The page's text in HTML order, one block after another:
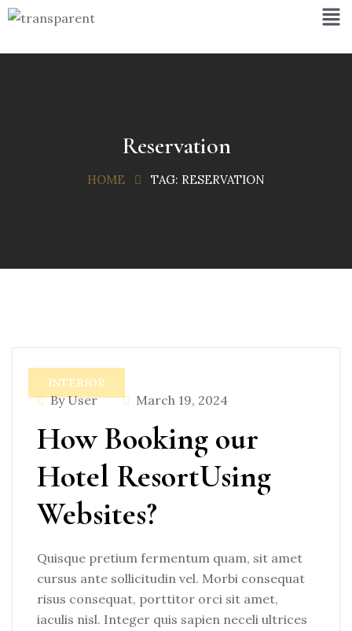
Reservation
HOME TAG: RESERVATION
INTERIOR
By User March 19, 2024
How Booking our
Hotel ResortUsing
Websites?
Quisque pretium fermentum quam, sit amet
cursus ante sollicitudin vel. Morbi consequat
risus consequat, porttitor orci sit amet,
iaculis nisl. Integer quis sapien neceli ultrices